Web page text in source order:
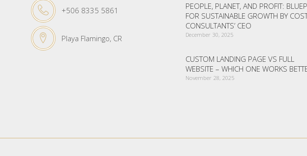
+506 8335 5861
Playa Flamingo, CR
PEOPLE, PLANET, AND PROFIT:
FOR SUSTAINABLE GROWTH BY
CONSULTANTS’ CEO
December 30, 2025
CUSTOM LANDING PAGE VS FULL
WEBSITE – WHICH ONE WORKS
November 28, 2025